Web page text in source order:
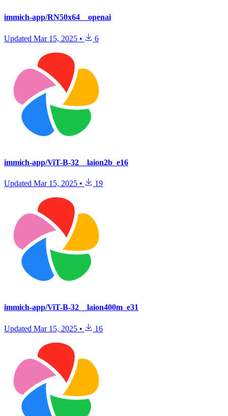
immich-app/RN50x64__openai
Updated Mar 15, 2025 • 6
immich-app/ViT-B-32__laion2b_e16
Updated Mar 15, 2025 • 19
immich-app/ViT-B-32__laion400m_e31
Updated Mar 15, 2025 • 16